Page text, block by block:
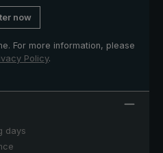
now
For more information, please
Policy.
days